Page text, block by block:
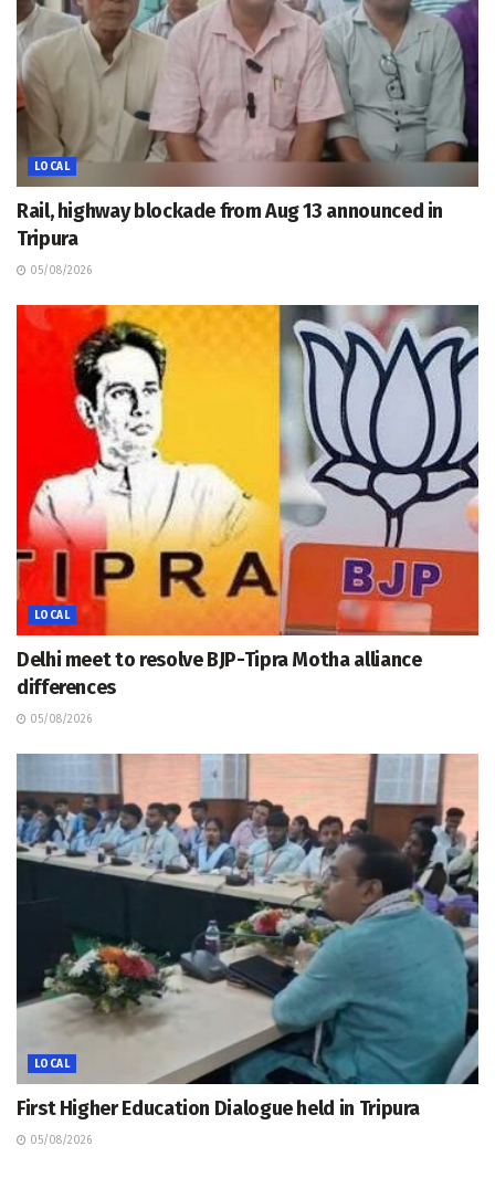
LOCAL
Rail, highway blockade from Aug 13 announced in
Tripura
05/08/2026
LOCAL
Delhi meet to resolve BJP-Tipra Motha alliance
differences
05/08/2026
LOCAL
First Higher Education Dialogue held in Tripura
05/08/2026